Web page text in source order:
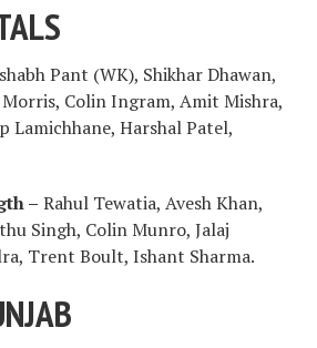
Pant (WK), Shikhar Dhawan,
Colin Ingram, Amit Mishra,
Lamichhane, Harshal Patel,
– Rahul Tewatia, Avesh Khan,
Singh, Colin Munro, Jalaj
Trent Boult, Ishant Sharma.